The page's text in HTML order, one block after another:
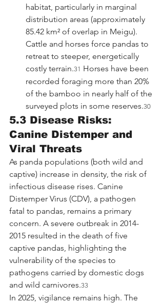
habitat, particularly in marginal
distribution areas (approximately
85.42 km² of overlap in Meigu).
Cattle and horses force pandas to
retreat to steeper, energetically
costly terrain.31 Horses have been
recorded foraging more than 20%
of the bamboo in nearly half of the
surveyed plots in some reserves.30
5.3 Disease Risks:
Canine Distemper and
Viral Threats
As panda populations (both wild and
captive) increase in density, the risk of
infectious disease rises. Canine
Distemper Virus (CDV), a pathogen
fatal to pandas, remains a primary
concern. A severe outbreak in 2014-
2015 resulted in the death of five
captive pandas, highlighting the
vulnerability of the species to
pathogens carried by domestic dogs
and wild carnivores.33
In 2025, vigilance remains high. The